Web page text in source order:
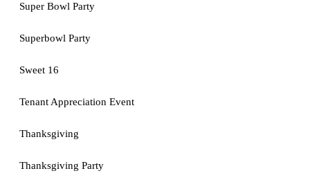
Super Bowl Party
Superbowl Party
Sweet 16
Tenant Appreciation Event
Thanksgiving
Thanksgiving Party